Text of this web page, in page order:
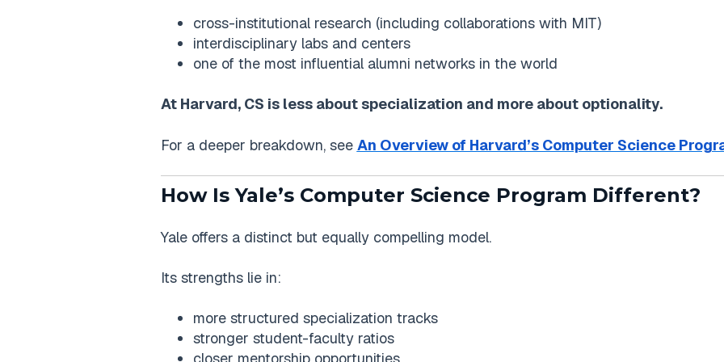
cross-institutional research (including collaborations with MIT)
interdisciplinary labs and centers
one of the most influential alumni networks in the world
At Harvard, CS is less about specialization and more about optionality.
For a deeper breakdown, see An Overview of Harvard’s Computer Science
How Is Yale’s Computer Science Program Different?
Yale offers a distinct but equally compelling model.
Its strengths lie in:
more structured specialization tracks
stronger student-faculty ratios